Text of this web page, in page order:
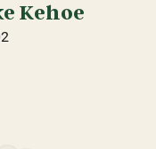
Kehoe